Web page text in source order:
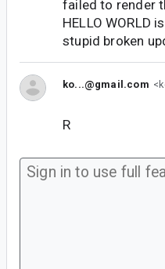
failed to render
HELLO WORLD
stupid broken
ko...@gmail.com
R